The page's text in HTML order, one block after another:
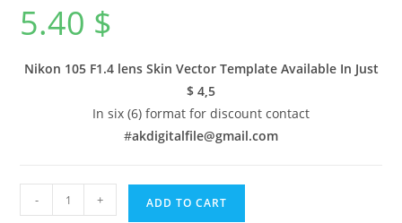
5.40 $
Nikon 105 F1.4 lens Skin Vector Template Available In Just
$ 4,5
In six (6) format for discount contact
#akdigitalfile@gmail.com
- + ADD TO CART